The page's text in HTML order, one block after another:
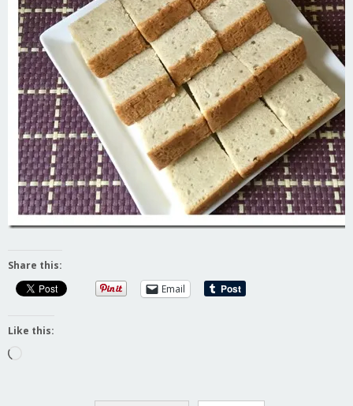
Share this:
Email
Like this: